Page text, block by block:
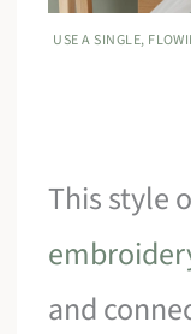
USE A SINGLE,
This style
and